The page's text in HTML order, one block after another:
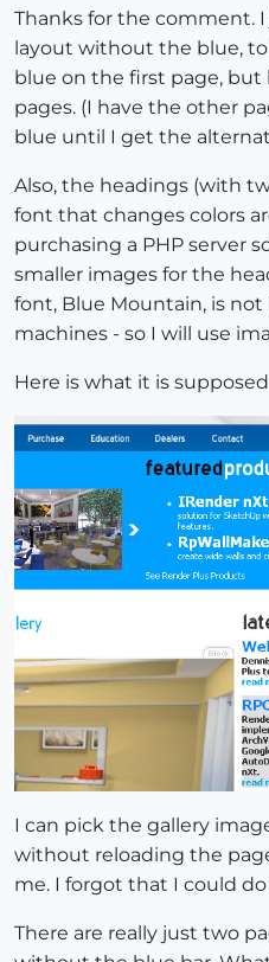
Thanks for the comment.
layout without the blue,
blue on the first page, but
pages. (I have the other
blue until I get the
Also, the headings (with
font that changes colors
purchasing a PHP server
smaller images for the
font, Blue Mountain, is
machines - so I will use
Here is what it is
I can pick the gallery
without reloading the
me. I forgot that I could
There are really just two